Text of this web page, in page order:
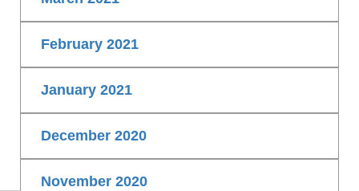
February 2021
January 2021
December 2020
November 2020